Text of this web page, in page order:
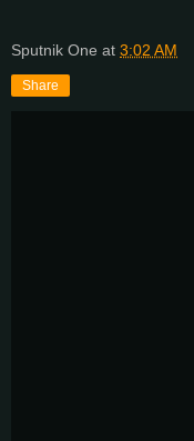
Sputnik One at 3:02 AM
Share